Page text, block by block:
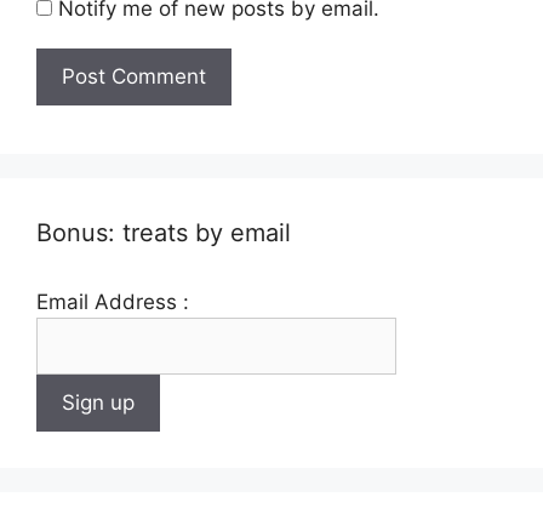
Notify me of new posts by email.
Bonus: treats by email
Email Address :